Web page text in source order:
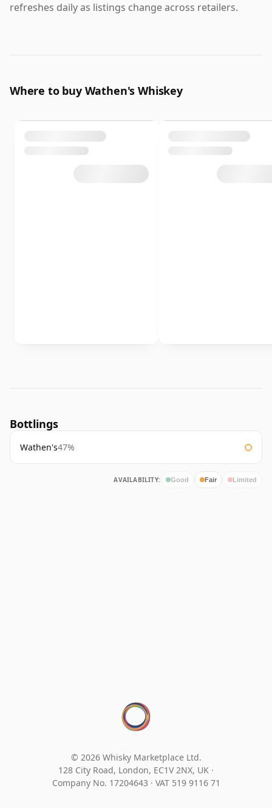
refreshes daily as listings change across retailers.
Where to buy Wathen's Whiskey
Bottlings
Wathen's47%
AVAILABILITY: Good Fair Limited
© 2026 Whisky Marketplace Ltd.
128 City Road, London, EC1V 2NX, UK ·
Company No. 17204643 · VAT 519 9116 71